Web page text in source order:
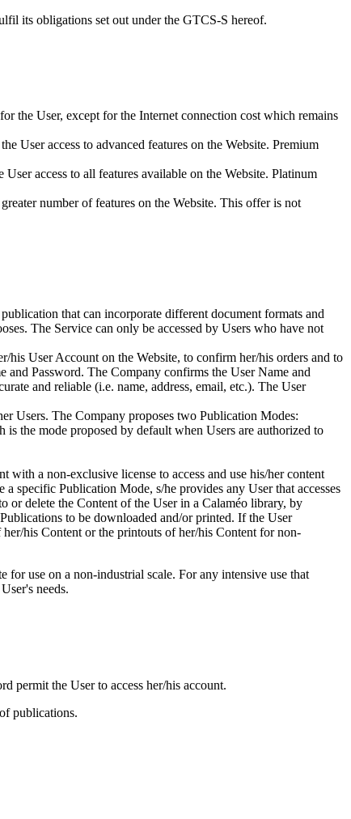
its obligations set out under the GTCS-S hereof.
the User, except for the Internet connection cost which remains
User access to advanced features on the Website. Premium
access to all features available on the Website. Platinum
number of features on the Website. This offer is not
that can incorporate different document formats and
The Service can only be accessed by Users who have not
his User Account on the Website, to confirm her/his orders and to
Password. The Company confirms the User Name and
and reliable (i.e. name, address, email, etc.). The User
Users. The Company proposes two Publication Modes:
the mode proposed by default when Users are authorized to
a non-exclusive license to access and use his/her content
specific Publication Mode, s/he provides any User that accesses
or delete the Content of the User in a Calaméo library, by
to be downloaded and/or printed. If the User
his Content or the printouts of her/his Content for non-
for use on a non-industrial scale. For any intensive use that
needs.
permit the User to access her/his account.
publications.